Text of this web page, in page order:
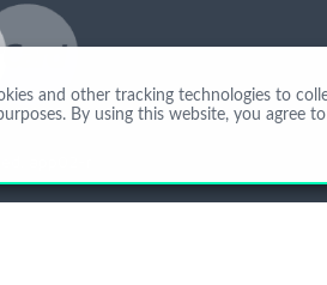
app02-r
and other tracking technologies to
By using this website, you agree